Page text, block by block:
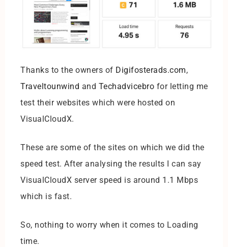
Thanks to the owners of Digifosterads.com,
Traveltounwind and Techadvicebro for letting me
test their websites which were hosted on
VisualCloudX.
These are some of the sites on which we did the
speed test. After analysing the results I can say
VisualCloudX server speed is around 1.1 Mbps
which is fast.
So, nothing to worry when it comes to Loading
time.